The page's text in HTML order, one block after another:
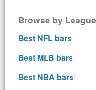
Browse by League
Best NFL bars
Best MLB bars
Best NBA bars